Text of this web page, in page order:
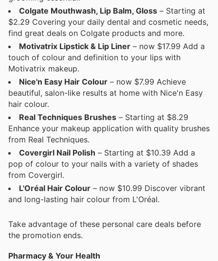
Colgate Mouthwash, Lip Balm, Gloss – Starting at
$2.29 Covering your daily dental and cosmetic needs,
find great deals on Colgate products and more.
Motivatrix Lipstick & Lip Liner – now $17.99 Add a
touch of colour and definition to your lips with
Motivatrix makeup.
Nice'n Easy Hair Colour – now $7.99 Achieve
beautiful, salon-like results at home with Nice'n Easy
hair colour.
Real Techniques Brushes – Starting at $8.29
Enhance your makeup application with quality brushes
from Real Techniques.
Covergirl Nail Polish – Starting at $10.39 Add a
pop of colour to your nails with a variety of shades
from Covergirl.
L'Oréal Hair Colour – now $10.99 Discover vibrant
and long-lasting hair colour from L'Oréal.
Take advantage of these personal care deals before
the promotion ends.
Pharmacy & Your Health